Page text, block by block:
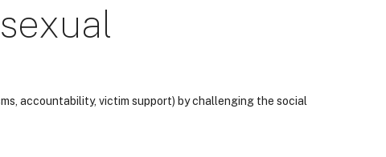
accountability, victim support) by challenging the social